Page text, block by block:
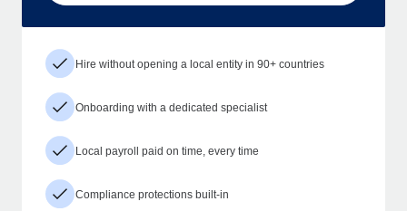
Hire without opening a local entity in 90+ countries
Onboarding with a dedicated specialist
Local payroll paid on time, every time
Compliance protections built-in